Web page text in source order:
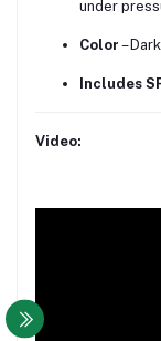
under
Color –
Includes
Video: